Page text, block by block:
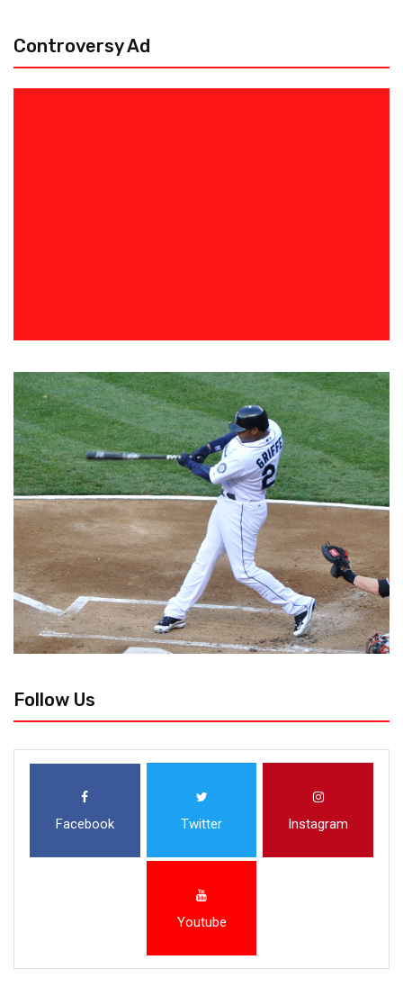
Controversy Ad
Follow Us
Facebook Twitter Instagram
Youtube